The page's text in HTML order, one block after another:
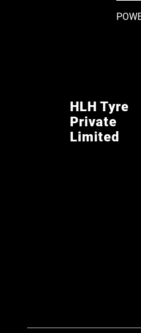
HLH Tyre
Private
Limited